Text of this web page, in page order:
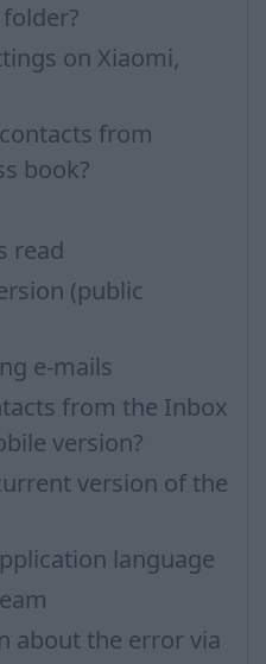
on Xiaomi,
from
book?
read
(public
e-mails
from the Inbox
version?
version of the
language
about the error via